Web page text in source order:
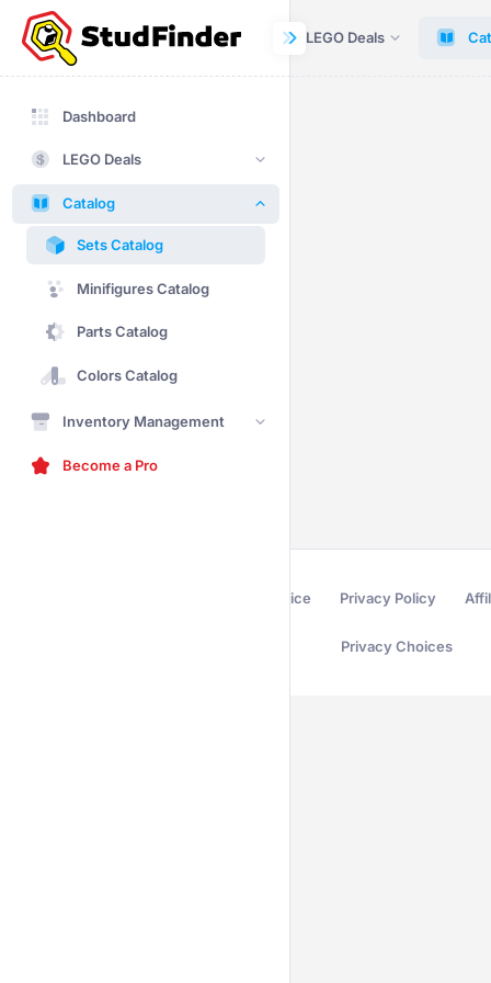
Dashboard LEGO Deals
Dashboard
LEGO Deals
Catalog
Sets Catalog
Minifigures Catalog
Parts Catalog
Colors Catalog
Inventory Management
Become a Pro
Terms of Service Privacy Policy
Privacy Choices